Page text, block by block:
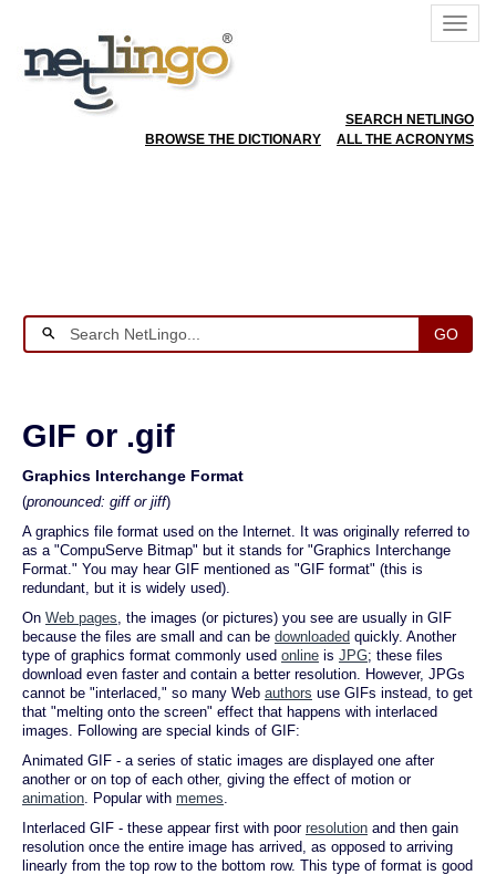
SEARCH NETLINGO
BROWSE THE DICTIONARY
ALL THE ACRONYMS
GO
GIF or .gif
Graphics Interchange Format
(pronounced: giff or jiff)
A graphics file format used on the Internet. It was originally referred to
as a "CompuServe Bitmap" but it stands for "Graphics Interchange
Format." You may hear GIF mentioned as "GIF format" (this is
redundant, but it is widely used).
On Web pages, the images (or pictures) you see are usually in GIF
because the files are small and can be downloaded quickly. Another
type of graphics format commonly used online is JPG; these files
download even faster and contain a better resolution. However, JPGs
cannot be "interlaced," so many Web authors use GIFs instead, to get
that "melting onto the screen" effect that happens with interlaced
images. Following are special kinds of GIF:
Animated GIF - a series of static images are displayed one after
another or on top of each other, giving the effect of motion or
animation. Popular with memes.
Interlaced GIF - these appear first with poor resolution and then gain
resolution once the entire image has arrived, as opposed to arriving
linearly from the top row to the bottom row. This type of format is good